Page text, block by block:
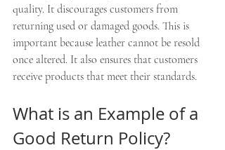
quality. It discourages customers from
returning used or damaged goods. This is
important because leather cannot be resold
once altered. It also ensures that customers
receive products that meet their standards.
What is an Example of a
Good Return Policy?